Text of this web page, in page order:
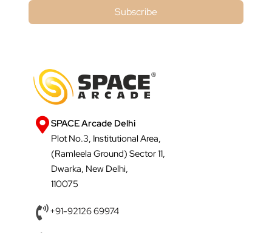
Subscribe
SPACE Arcade Delhi
Plot No.3, Institutional Area,
(Ramleela Ground) Sector 11,
Dwarka, New Delhi,
110075
+91-92126 69974